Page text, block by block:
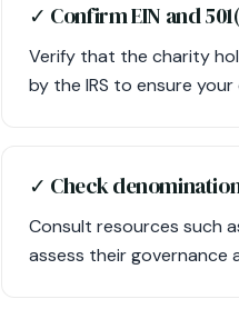
✓ Confirm EIN and
Verify that the charity
by the IRS to ensure
✓ Check
Consult resources such
assess their governance